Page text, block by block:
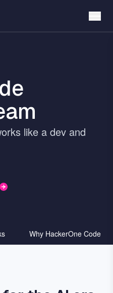
like a dev and
Why HackerOne Code